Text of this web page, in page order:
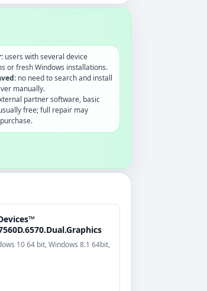
users with several device
or fresh Windows installations.
no need to search and install
manually.
partner software, basic
free; full repair may
10 64 bit, Windows 8.1 64bit,